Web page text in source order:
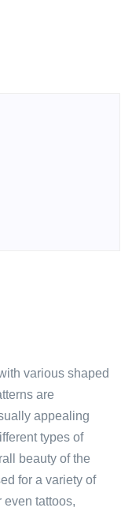
various shaped
are
appealing
types of
beauty of the
for a variety of
even tattoos,